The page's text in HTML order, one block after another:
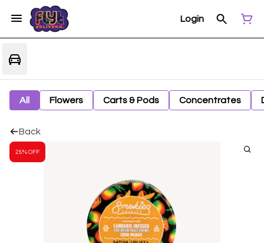
Login
All Flowers Carts & Pods Concentrates
Back
25% OFF